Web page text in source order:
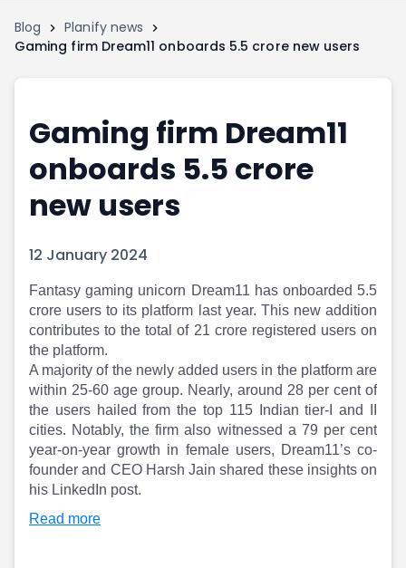
Tools
Markets
Training Module
Shark Tank
Marketplace
Portfolio Suggestions
Screener
Market Events
Buy Sell Dashboard
Raise
Pre Ipo Fundraising
Prarambh
Valuations
SME IPO
Sell your Business
Discover
Video
Shorts
News
Article
Unlisted Shares
Tools
Shark Tank
Portfolio Suggestions
Screener
Market Calendar
Buy Sell Dashboard
Pre Ipo Fundraising
Prarambh
Valuations
SME IPO
Sell your Business
Discover
Video
Shorts
News
Feed
Article
Top Investors
Channel Partner
Blog
Planify news
Gaming firm Dream11 onboards 5.5 crore new users
Gaming firm Dream11
onboards 5.5 crore
new users
12 January 2024
​Fantasy gaming unicorn Dream11 has onboarded 5.5
crore users to its platform last year. This new addition
contributes to the total of 21 crore registered users on
the platform.
A majority of the newly added users in the platform are
within 25-60 age group. Nearly, around 28 per cent of
the users hailed from the top 115 Indian tier-I and II
cities. Notably, the firm also witnessed a 79 per cent
year-on-year growth in female users, Dream11’s co-
founder and CEO Harsh Jain shared these insights on
his LinkedIn post.​​
Read more